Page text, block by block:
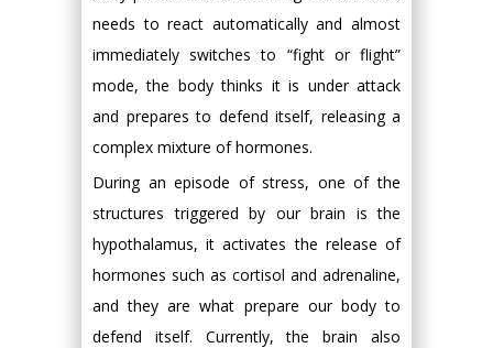
needs to react automatically and almost
immediately switches to “fight or flight”
mode, the body thinks it is under attack
and prepares to defend itself, releasing a
complex mixture of hormones.
During an episode of stress, one of the
structures triggered by our brain is the
hypothalamus, it activates the release of
hormones such as cortisol and adrenaline,
and they are what prepare our body to
defend itself. Currently, the brain also